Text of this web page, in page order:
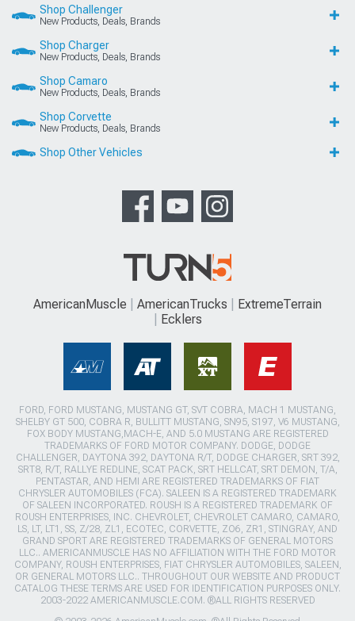
Shop Challenger
New Products, Deals, Brands
Shop Charger
New Products, Deals, Brands
Shop Camaro
New Products, Deals, Brands
Shop Corvette
New Products, Deals, Brands
Shop Other Vehicles
AmericanMuscle AmericanTrucks
ExtremeTerrain
Ecklers
FORD, FORD MUSTANG, MUSTANG GT, SVT COBRA, MACH 1 MUSTANG,
SHELBY GT 500, COBRA R, BULLITT MUSTANG, SN95, S197, V6 MUSTANG,
FOX BODY MUSTANG,MACH-E, AND 5.0 MUSTANG ARE REGISTERED
TRADEMARKS OF FORD MOTOR COMPANY. DODGE, DODGE
CHALLENGER, DAYTONA 392, DAYTONA R/T, DODGE CHARGER, SRT 392,
SRT8, R/T, RALLYE REDLINE, SCAT PACK, SRT HELLCAT, SRT DEMON, T/A,
PENTASTAR, AND HEMI ARE REGISTERED TRADEMARKS OF FIAT
CHRYSLER AUTOMOBILES (FCA). SALEEN IS A REGISTERED TRADEMARK
OF SALEEN INCORPORATED. ROUSH IS A REGISTERED TRADEMARK OF
ROUSH ENTERPRISES, INC. CHEVROLET, CHEVROLET CAMARO, CAMARO,
LS, LT, LT1, SS, Z/28, ZL1, ECOTEC, CORVETTE, ZO6, ZR1, STINGRAY, AND
GRAND SPORT ARE REGISTERED TRADEMARKS OF GENERAL MOTORS
LLC.. AMERICANMUSCLE HAS NO AFFILIATION WITH THE FORD MOTOR
COMPANY, ROUSH ENTERPRISES, FIAT CHRYSLER AUTOMOBILES, SALEEN,
OR GENERAL MOTORS LLC.. THROUGHOUT OUR WEBSITE AND PRODUCT
CATALOG THESE TERMS ARE USED FOR IDENTIFICATION PURPOSES ONLY.
2003-2022 AMERICANMUSCLE.COM. ®ALL RIGHTS RESERVED